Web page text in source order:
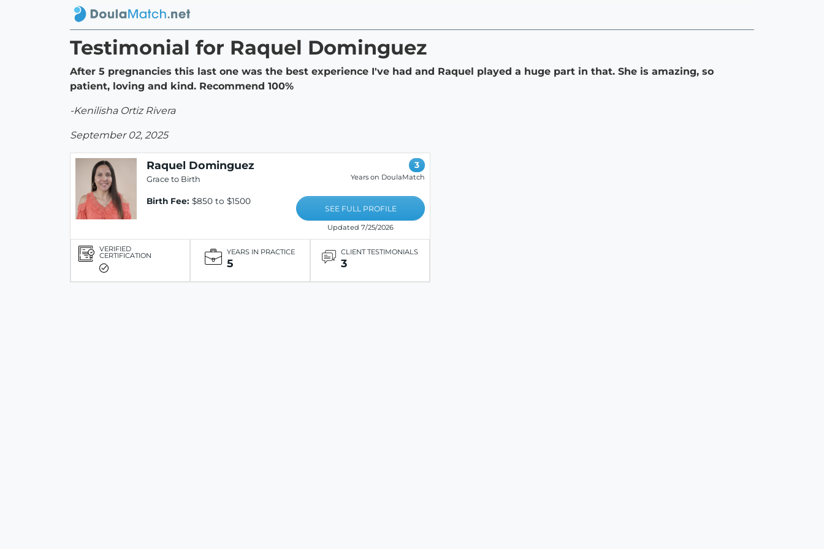
Testimonial for Raquel Dominguez
After 5 pregnancies this last one was the best experience I've had and Raquel played a huge part in that. She is amazing, so
patient, loving and kind. Recommend 100%
-Kenilisha Ortiz Rivera
September 02, 2025
Raquel Dominguez
Grace to Birth
Birth Fee: $850 to $1500
3
Years on DoulaMatch
SEE FULL PROFILE
Updated 7/25/2026
VERIFIED
CERTIFICATION YEARS IN PRACTICE
5
CLIENT TESTIMONIALS
3